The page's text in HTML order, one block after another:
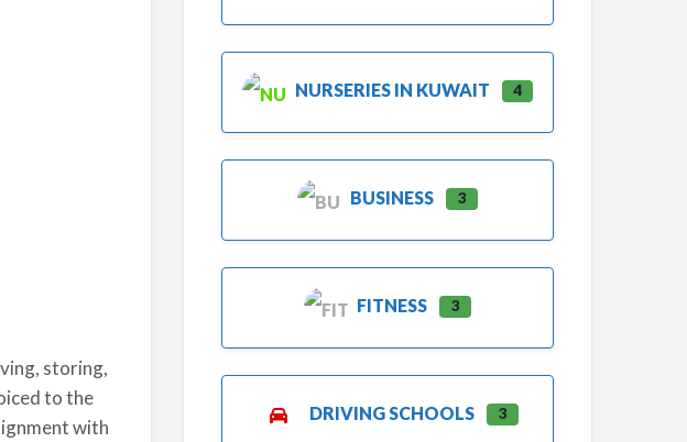
storing,
to the
with
NURSERIES IN KUWAIT 4
BUSINESS 3
FITNESS 3
DRIVING SCHOOLS 3